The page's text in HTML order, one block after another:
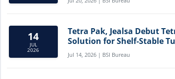
14
JUL
2026
Tetra Pak, Jealsa Debut
Solution for Shelf-Stable
Jul 14, 2026 | BSI Bureau